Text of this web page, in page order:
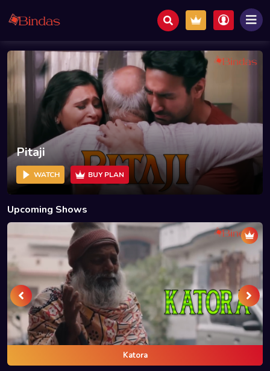
Pitaji
WATCH BUY PLAN
Upcoming Shows
Katora